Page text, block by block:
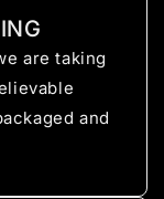
are taking
and